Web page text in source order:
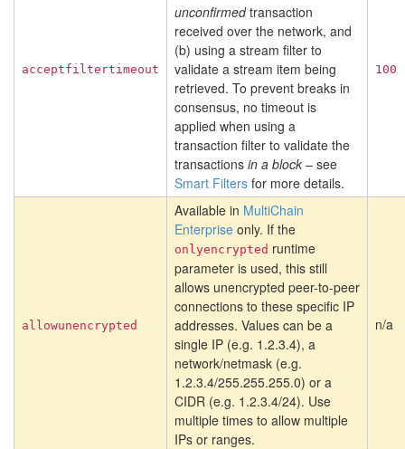
acceptfiltertimeout
unconfirmedtransaction
received over the network, and
(b) using a stream filter to
validate a stream item being
retrieved. To prevent breaks in
consensus, no timeout is
applied when using a
transaction filter to validate the
transactions in a block – see
Smart Filters for more details.
100
allowunencrypted
Available in MultiChain
Enterprise only. If the
onlyencrypted runtime
parameter is used, this still
allows unencrypted peer-to-peer
connections to these specific IP
addresses. Values can be a
single IP (e.g. 1.2.3.4), a
network/netmask (e.g.
1.2.3.4/255.255.255.0) or a
CIDR (e.g. 1.2.3.4/24). Use
multiple times to allow multiple
IPs or ranges.
n/a